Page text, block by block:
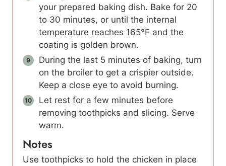
your prepared baking dish. Bake for 20
to 30 minutes, or until the internal
temperature reaches 165°F and the
coating is golden brown.
During the last 5 minutes of baking, turn
on the broiler to get a crispier outside.
Keep a close eye to avoid burning.
Let rest for a few minutes before
removing toothpicks and slicing. Serve
warm.
Notes
Use toothpicks to hold the chicken in place